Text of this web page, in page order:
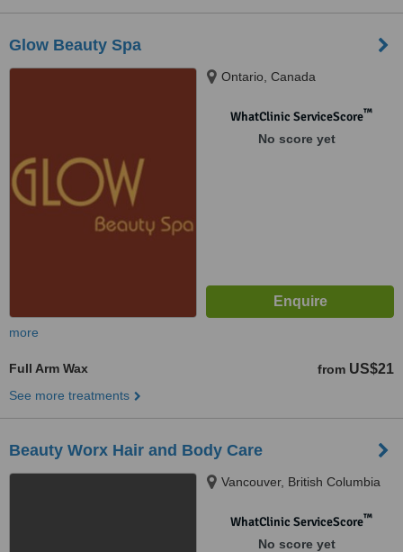
Glow Beauty Spa
Ontario, Canada
WhatClinic ServiceScore™
No score yet
more
Full Arm Wax from US$21
See more treatments
Beauty Worx Hair and Body Care
Vancouver, British Columbia
WhatClinic ServiceScore™
No score yet